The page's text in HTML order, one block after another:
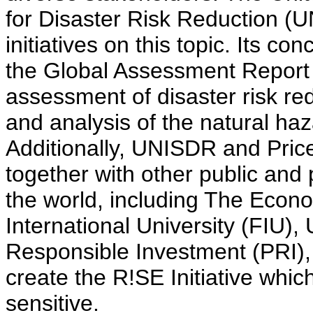
for Disaster Risk Reduction
initiatives on this topic. Its
the Global Assessment
assessment of disaster risk
and analysis of the natural
Additionally, UNISDR and
together with other public
the world, including The
International University (FIU),
Responsible Investment
create the R!SE Initiative
sensitive.